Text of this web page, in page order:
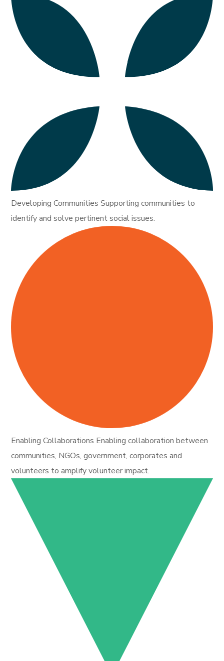
Developing Communities Supporting communities to
identify and solve pertinent social issues.
Enabling Collaborations Enabling collaboration between
communities, NGOs, government, corporates and
volunteers to amplify volunteer impact.